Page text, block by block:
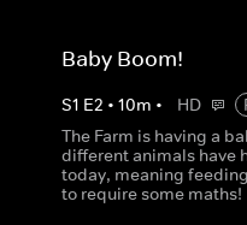
Baby Boom!
S1 E2 •10m • HD
The Farm is having a
different animals have
today, meaning
to require some maths!